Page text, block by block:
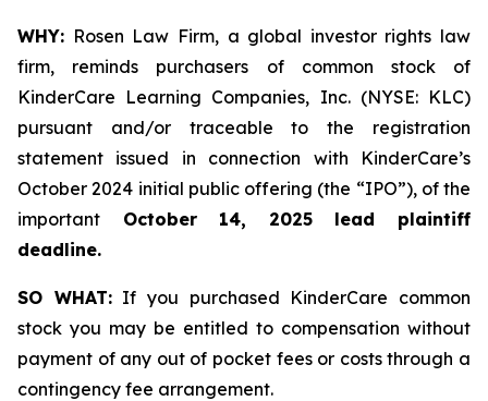
WHY: Rosen Law Firm, a global investor rights law
firm, reminds purchasers of common stock of
KinderCare Learning Companies, Inc. (NYSE: KLC)
pursuant and/or traceable to the registration
statement issued in connection with KinderCare’s
October 2024 initial public offering (the “IPO”), of the
important October 14, 2025 lead plaintiff
deadline.
SO WHAT:If you purchased KinderCare common
stock you may be entitled to compensation without
payment of any out of pocket fees or costs through a
contingency fee arrangement.